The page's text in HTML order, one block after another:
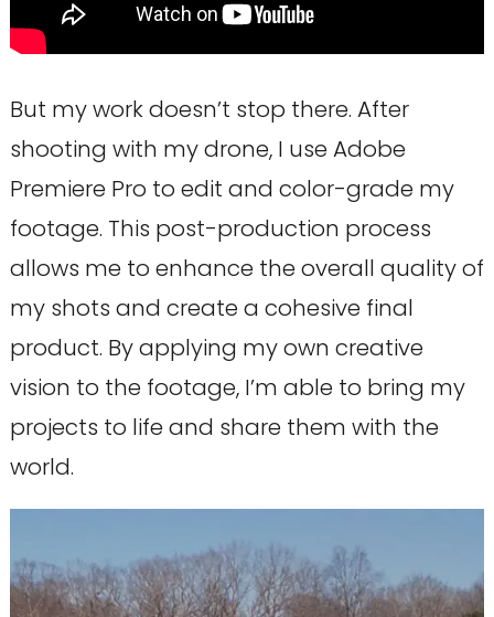
But my work doesn’t stop there. After
shooting with my drone, I use Adobe
Premiere Pro to edit and color-grade my
footage. This post-production process
allows me to enhance the overall quality of
my shots and create a cohesive final
product. By applying my own creative
vision to the footage, I’m able to bring my
projects to life and share them with the
world.